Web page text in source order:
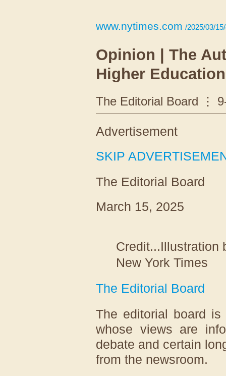
www.nytimes.com /2025/03/
Opinion | The
Higher Education
The Editorial Board
Advertisement
SKIP
The Editorial Board
March 15, 2025
Credit...Illustration
New York Times
The Editorial Board
The editorial board
whose views are
debate and certain
from the newsroom.